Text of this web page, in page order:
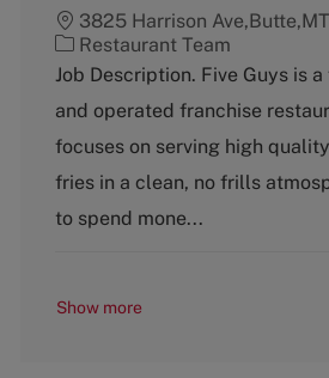
3825 Harrison
C
a
e
g
r
y
Restaurant Team
Job Description. Five Guys is
and operated franchise
focuses on serving high
fries in a clean, no frills
to spend mone...
Show more